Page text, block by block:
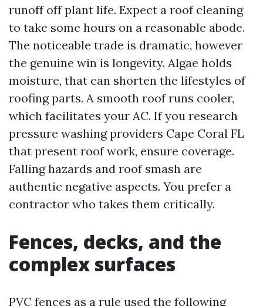
runoff off plant life. Expect a roof cleaning
to take some hours on a reasonable abode.
The noticeable trade is dramatic, however
the genuine win is longevity. Algae holds
moisture, that can shorten the lifestyles of
roofing parts. A smooth roof runs cooler,
which facilitates your AC. If you research
pressure washing providers Cape Coral FL
that present roof work, ensure coverage.
Falling hazards and roof smash are
authentic negative aspects. You prefer a
contractor who takes them critically.
Fences, decks, and the
complex surfaces
PVC fences as a rule used the following